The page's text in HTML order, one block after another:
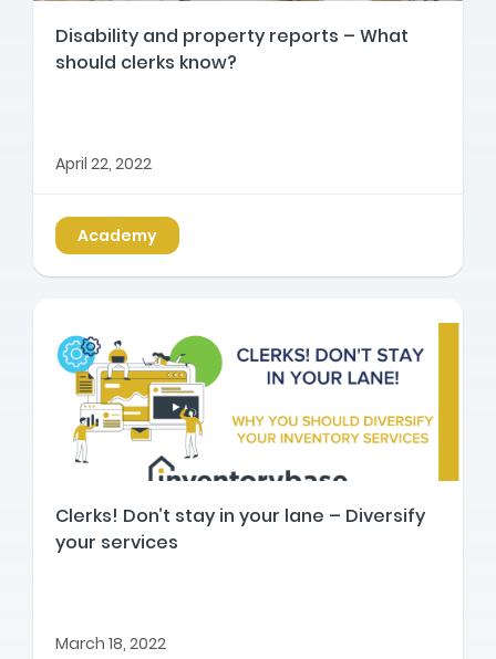
Disability and property reports – What
should clerks know?
April 22, 2022
Academy
Clerks! Don’t stay in your lane – Diversify
your services
March 18, 2022